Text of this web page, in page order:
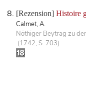
[Rezension] Histoire
Calmet, A.
Nöthiger Beytrag zu
(1742, S. 703)